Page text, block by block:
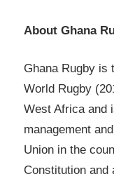
About Ghana
Ghana Rugby is
World Rugby
West Africa and
management
Union in the
Constitution and